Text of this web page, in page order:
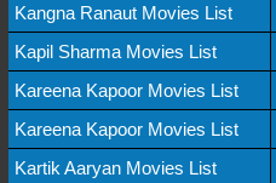
Kangna Ranaut Movies List
Kapil Sharma Movies List
Kareena Kapoor Movies List
Kareena Kapoor Movies List
Kartik Aaryan Movies List